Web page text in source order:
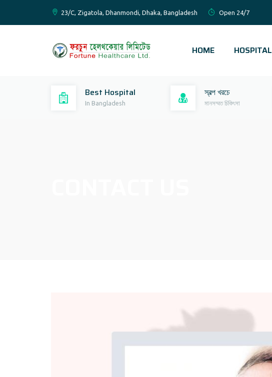
23/C, Zigatola, Dhanmondi, Dhaka, Bangladesh Open 24/7
HOME HOSPITAL
Best Hospital
In Bangladesh
স্বল্প খরচে
মানসম্মত চিকিৎসা